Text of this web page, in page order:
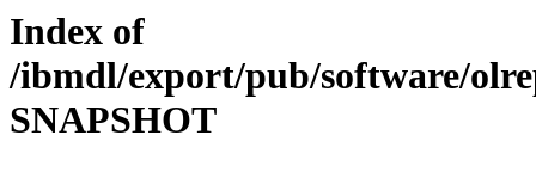
Index of
/ibmdl/export/pub/software/
SNAPSHOT